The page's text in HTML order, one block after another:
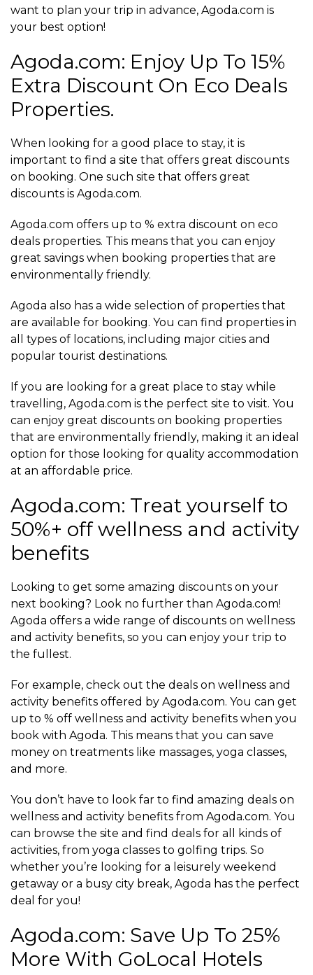
want to plan your trip in advance, Agoda.com is
your best option!
Agoda.com: Enjoy Up To 15%
Extra Discount On Eco Deals
Properties.
When looking for a good place to stay, it is
important to find a site that offers great discounts
on booking. One such site that offers great
discounts is Agoda.com.
Agoda.com offers up to % extra discount on eco
deals properties. This means that you can enjoy
great savings when booking properties that are
environmentally friendly.
Agoda also has a wide selection of properties that
are available for booking. You can find properties in
all types of locations, including major cities and
popular tourist destinations.
If you are looking for a great place to stay while
travelling, Agoda.com is the perfect site to visit. You
can enjoy great discounts on booking properties
that are environmentally friendly, making it an ideal
option for those looking for quality accommodation
at an affordable price.
Agoda.com: Treat yourself to
50%+ off wellness and activity
benefits
Looking to get some amazing discounts on your
next booking? Look no further than Agoda.com!
Agoda offers a wide range of discounts on wellness
and activity benefits, so you can enjoy your trip to
the fullest.
For example, check out the deals on wellness and
activity benefits offered by Agoda.com. You can get
up to % off wellness and activity benefits when you
book with Agoda. This means that you can save
money on treatments like massages, yoga classes,
and more.
You don’t have to look far to find amazing deals on
wellness and activity benefits from Agoda.com. You
can browse the site and find deals for all kinds of
activities, from yoga classes to golfing trips. So
whether you’re looking for a leisurely weekend
getaway or a busy city break, Agoda has the perfect
deal for you!
Agoda.com: Save Up To 25%
More With GoLocal Hotels